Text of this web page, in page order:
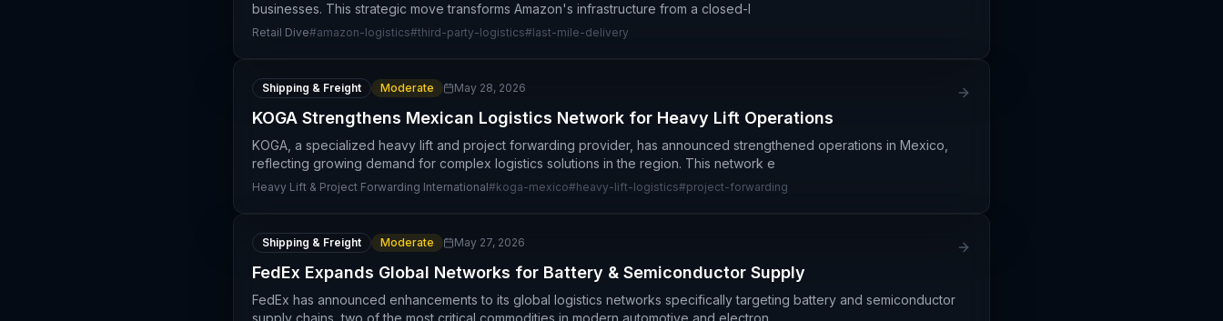
businesses. This strategic move transforms Amazon's infrastructure from a closed-l
Retail Dive#amazon-logistics#third-party-logistics#last-mile-delivery
Shipping & Freight Moderate May 28, 2026
KOGA Strengthens Mexican Logistics Network for Heavy Lift Operations
KOGA, a specialized heavy lift and project forwarding provider, has announced strengthened operations in Mexico,
reflecting growing demand for complex logistics solutions in the region. This network e
Heavy Lift & Project Forwarding International#koga-mexico#heavy-lift-logistics#project-forwarding
Shipping & Freight Moderate May 27, 2026
FedEx Expands Global Networks for Battery & Semiconductor Supply
FedEx has announced enhancements to its global logistics networks specifically targeting battery and semiconductor
supply chains, two of the most critical commodities in modern automotive and electron